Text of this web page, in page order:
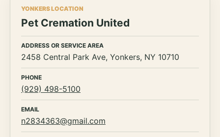
YONKERS LOCATION
Pet Cremation United
ADDRESS OR SERVICE AREA
2458 Central Park Ave, Yonkers, NY 10710
PHONE
(929) 498-5100
EMAIL
n2834363@gmail.com